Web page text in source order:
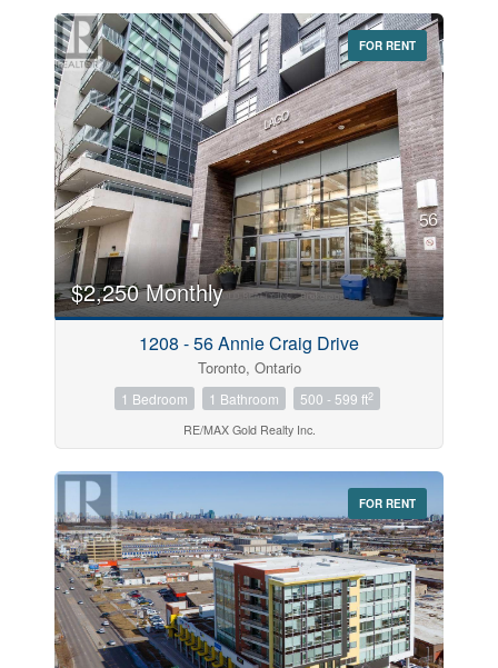
Bedrooms
0 10
Bathrooms
0 10
Price
Search
FOR RENT
$2,250 Monthly
1208 - 56 Annie Craig Drive
Toronto, Ontario
1 Bedroom 1 Bathroom 500 - 599 ft2
RE/MAX Gold Realty Inc.
FOR RENT